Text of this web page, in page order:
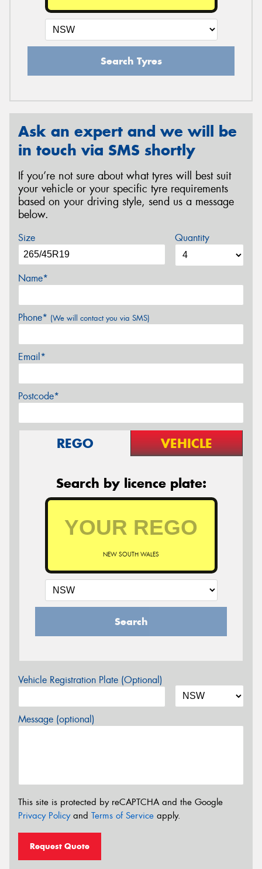
Search Tyres
Ask an expert and we will be
in touch via SMS shortly
If you’re not sure about what tyres will best suit
your vehicle or your specific tyre requirements
based on your driving style, send us a message
below.
Size Quantity
Name*
Phone* (We will contact you via SMS)
Email*
Postcode*
REGO VEHICLE
Search by licence plate:
NEW SOUTH WALES
Search
Vehicle Registration Plate (Optional)
Message (optional)
This site is protected by reCAPTCHA and the Google
Privacy Policyand Terms of Service apply.
Request Quote